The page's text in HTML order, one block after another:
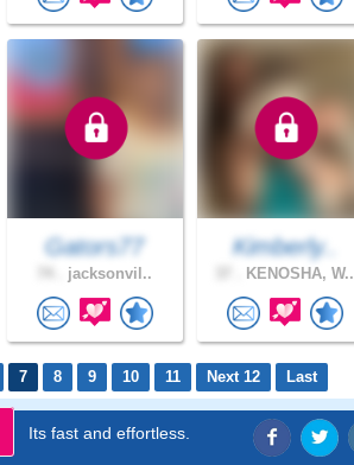
Gators77
jacksonvil..
Kimberly..
KENOSHA, W..
7 8 9 10 11 Next 12 Last
Its fast and effortless.